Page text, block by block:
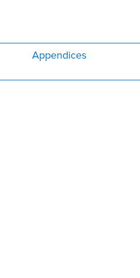
Appendices